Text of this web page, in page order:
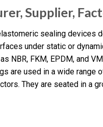
Supplier,
sealing devices
under static or
NBR, FKM, EPDM, and
are used in a wide range
They are seated in a